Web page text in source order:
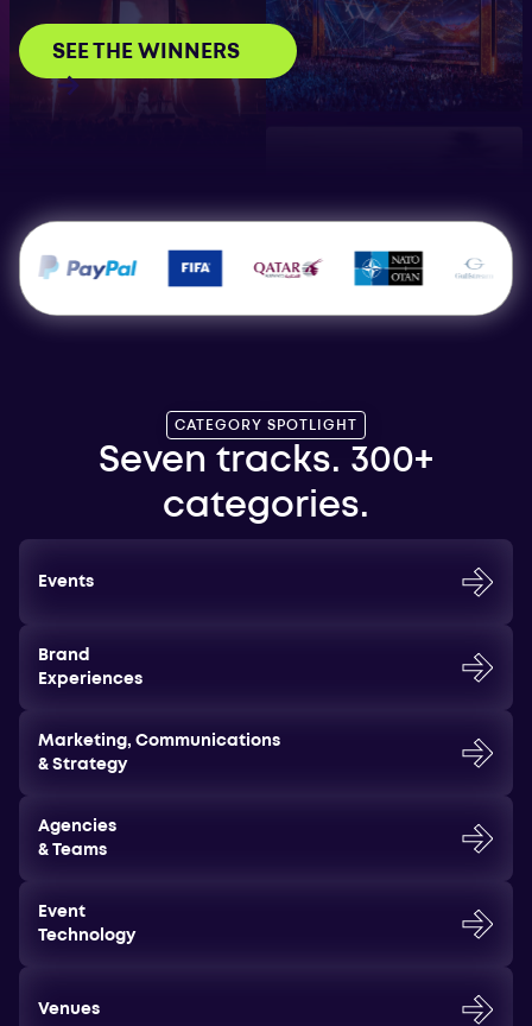
SEE THE WINNERS
CATEGORY SPOTLIGHT
Seven tracks. 300+
categories.
Events
Brand
Experiences
Marketing, Communications
& Strategy
Agencies
& Teams
Event
Technology
Venues